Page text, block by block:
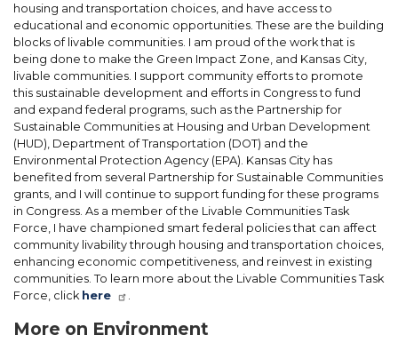
housing and transportation choices, and have access to
educational and economic opportunities. These are the building
blocks of livable communities. I am proud of the work that is
being done to make the Green Impact Zone, and Kansas City,
livable communities. I support community efforts to promote
this sustainable development and efforts in Congress to fund
and expand federal programs, such as the Partnership for
Sustainable Communities at Housing and Urban Development
(HUD), Department of Transportation (DOT) and the
Environmental Protection Agency (EPA). Kansas City has
benefited from several Partnership for Sustainable Communities
grants, and I will continue to support funding for these programs
in Congress. As a member of the Livable Communities Task
Force, I have championed smart federal policies that can affect
community livability through housing and transportation choices,
enhancing economic competitiveness, and reinvest in existing
communities. To learn more about the Livable Communities Task
Force, click here
More on Environment